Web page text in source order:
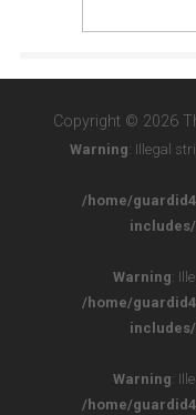
Copyright © 2026
Warning: Illegal
/home/
Warning:
/home/
Warning:
/home/